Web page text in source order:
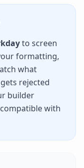
to screen
formatting,
what
rejected
builder
with